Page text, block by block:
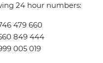
24 hour numbers:
479 660
849 444
005 019